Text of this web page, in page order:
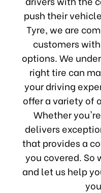
push their
Tyre, we are
customers
options. We
right tire can
your driving
offer a variety of
Whether
delivers
that provides a
you covered. So
and let us help